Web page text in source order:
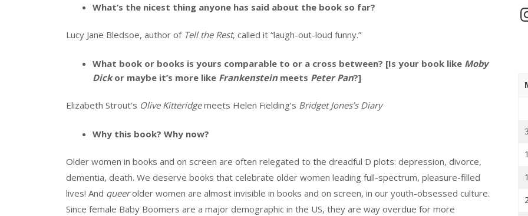
What’s the nicest thing anyone has said about the book so far?
Lucy Jane Bledsoe, author of Tell the Rest, called it “laugh-out-loud funny.”
What book or books is yours comparable to or a cross between? [Is your book like Moby
Dickor maybe it’s more like Frankensteinmeets Peter Pan?]
Elizabeth Strout’s Olive Kitteridgemeets Helen Fielding’s Bridget Jones’s Diary
Why this book? Why now?
Older women in books and on screen are often relegated to the dreadful D plots: depression, divorce,
dementia, death. We deserve books that celebrate older women leading full-spectrum, pleasure-filled
lives! And queerolder women are almost invisible in books and on screen, in our youth-obsessed culture.
Since female Baby Boomers are a major demographic in the US, they are way overdue for more
3